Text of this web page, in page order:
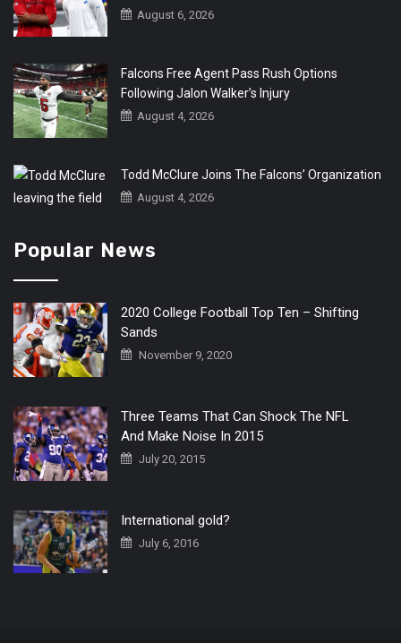
August 6, 2026
Falcons Free Agent Pass Rush Options
Following Jalon Walker’s Injury
August 4, 2026
Todd McClure Joins The Falcons’ Organization
August 4, 2026
Popular News
2020 College Football Top Ten – Shifting
Sands
November 9, 2020
Three Teams That Can Shock The NFL
And Make Noise In 2015
July 20, 2015
International gold?
July 6, 2016